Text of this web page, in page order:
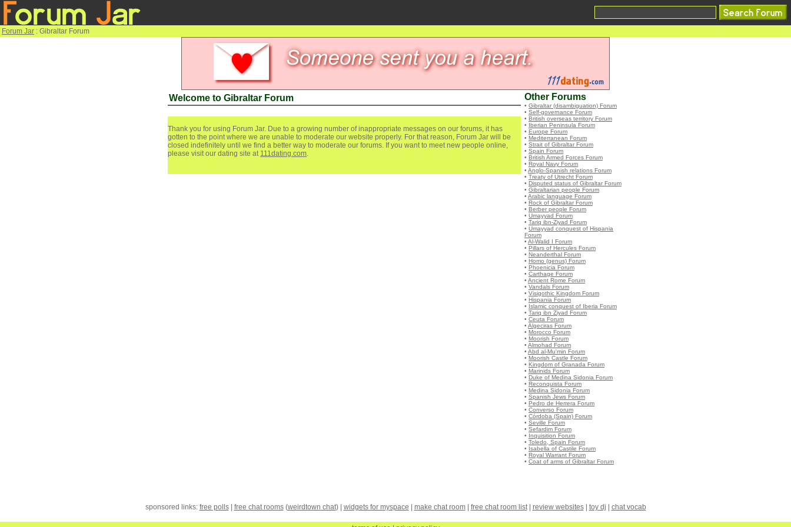
Forum Jar : Gibraltar Forum
Welcome to Gibraltar Forum
Thank you for using Forum Jar. Due to a growing number of inappropriate messages on our forums, it has
gotten to the point where we are unable to moderate our website properly. For that reason, Forum Jar will be
closed indefinitely until we find a better way to moderate our forums. If you want to meet new people online,
please visit our dating site at 111dating.com.
Other Forums
• Gibraltar (disambiguation) Forum
• Self-governance Forum
• British overseas territory Forum
• Iberian Peninsula Forum
• Europe Forum
• Mediterranean Forum
• Strait of Gibraltar Forum
• Spain Forum
• British Armed Forces Forum
• Royal Navy Forum
• Anglo-Spanish relations Forum
• Treaty of Utrecht Forum
• Disputed status of Gibraltar Forum
• Gibraltarian people Forum
• Arabic language Forum
• Rock of Gibraltar Forum
• Berber people Forum
• Umayyad Forum
• Tariq ibn-Ziyad Forum
• Umayyad conquest of Hispania
Forum
• Al-Walid I Forum
• Pillars of Hercules Forum
• Neanderthal Forum
• Homo (genus) Forum
• Phoenicia Forum
• Carthage Forum
• Ancient Rome Forum
• Vandals Forum
• Visigothic Kingdom Forum
• Hispania Forum
• Islamic conquest of Iberia Forum
• Tariq ibn Ziyad Forum
• Ceuta Forum
• Algeciras Forum
• Morocco Forum
• Moorish Forum
• Almohad Forum
• Abd al-Mu'min Forum
• Moorish Castle Forum
• Kingdom of Granada Forum
• Marinids Forum
• Duke of Medina Sidonia Forum
• Reconquista Forum
• Medina Sidonia Forum
• Spanish Jews Forum
• Pedro de Herrera Forum
• Converso Forum
• Córdoba (Spain) Forum
• Seville Forum
• Sefardim Forum
• Inquisition Forum
• Toledo, Spain Forum
• Isabella of Castile Forum
• Royal Warrant Forum
• Coat of arms of Gibraltar Forum
sponsored links: free polls| free chat rooms(weirdtown chat) | widgets for myspace make chat room| free chat room list| review websites| toy dj chat vocab